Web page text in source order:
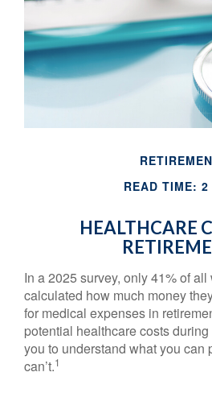
READ TIME: 2
HEALTHCARE
In a 2025 survey, only 41% of all
calculated how much money
for medical expenses in
potential healthcare costs
you to understand what you can
can’t.1